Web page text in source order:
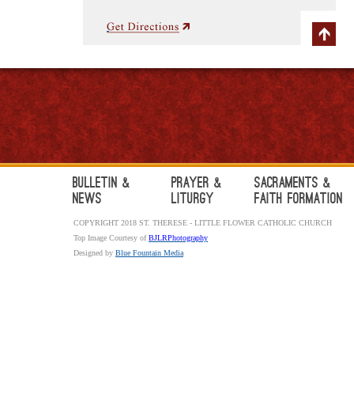
Bulletin &
News
Prayer &
Liturgy
Sacraments &
Faith Formation
COPYRIGHT 2018 ST. THERESE - LITTLE FLOWER CATHOLIC CHURCH
Top Image Courtesy ofBJLRPhotography
Designed by Blue Fountain Media